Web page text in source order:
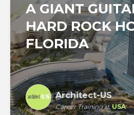
A GIANT
HARD ROCK
FLORIDA
Architect-US
Career TrainingatUSA